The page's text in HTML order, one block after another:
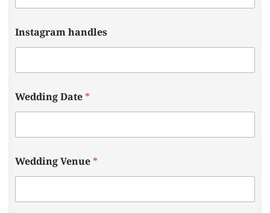
Instagram handles
Wedding Date *
r
e
e
Wedding Venue *